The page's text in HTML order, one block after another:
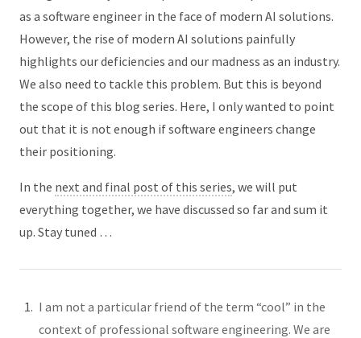
as a software engineer in the face of modern AI solutions.
However, the rise of modern AI solutions painfully
highlights our deficiencies and our madness as an industry.
We also need to tackle this problem. But this is beyond
the scope of this blog series. Here, I only wanted to point
out that it is not enough if software engineers change
their positioning.
In the next and final post of this series, we will put
everything together, we have discussed so far and sum it
up. Stay tuned …
I am not a particular friend of the term “cool” in the
context of professional software engineering. We are